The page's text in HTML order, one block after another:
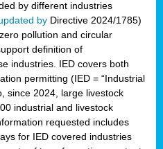
by different industries
by Directive 2024/1785)
pollution and circular
definition of
industries. IED covers both
permitting (IED = “Industrial
since 2024, large livestock
industrial and livestock
requested includes
for IED covered industries